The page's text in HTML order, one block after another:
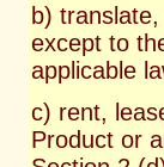
b)
except to
applicable
c) rent,
Product or